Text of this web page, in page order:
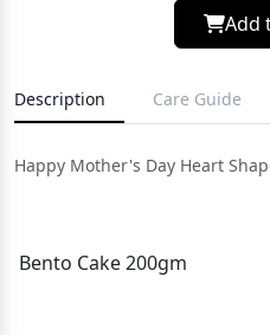
Add
Description Care Guide
Happy Mother's Day Heart
Bento Cake 200gm